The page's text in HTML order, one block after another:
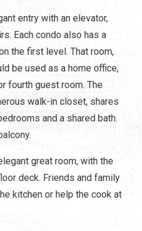
entry with an elevator,
Each condo also has a
the first level. That room,
be used as a home office,
fourth guest room. The
walk-in closet, shares
and a shared bath.
great room, with the
deck. Friends and family
kitchen or help the cook at